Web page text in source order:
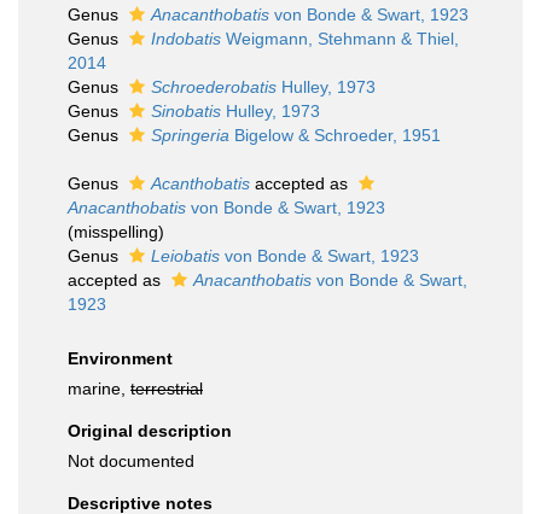
Genus Anacanthobatis von Bonde & Swart, 1923
Genus
Indobatis Weigmann, Stehmann & Thiel,
2014
Genus
Schroederobatis Hulley, 1973
Genus
Sinobatis Hulley, 1973
Genus
Springeria Bigelow & Schroeder, 1951
Genus Acanthobatis accepted as
Anacanthobatis von Bonde & Swart, 1923
(misspelling)
Genus
Leiobatis von Bonde & Swart, 1923
accepted as
Anacanthobatis von Bonde & Swart,
1923
Environment
marine, terrestrial
Original description
Not documented
Descriptive notes